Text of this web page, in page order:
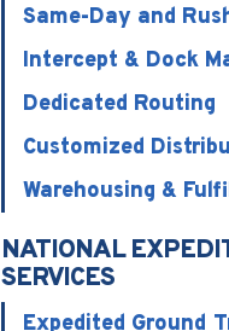
Same-Day and
Intercept & Dock
Dedicated Routing
Customized
Warehousing &
NATIONAL
SERVICES
Expedited Ground